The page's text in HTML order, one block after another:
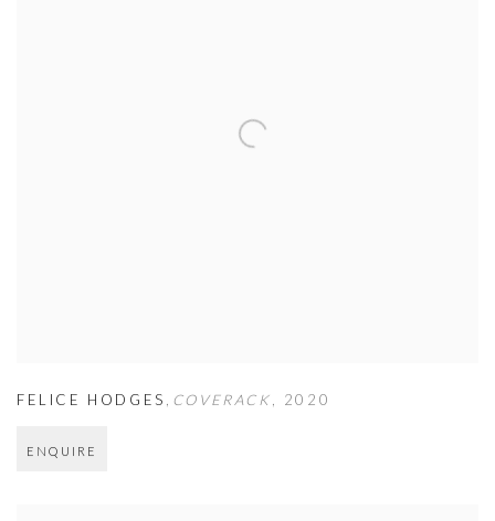
FELICE HODGES , COVERACK, 2020
ENQUIRE